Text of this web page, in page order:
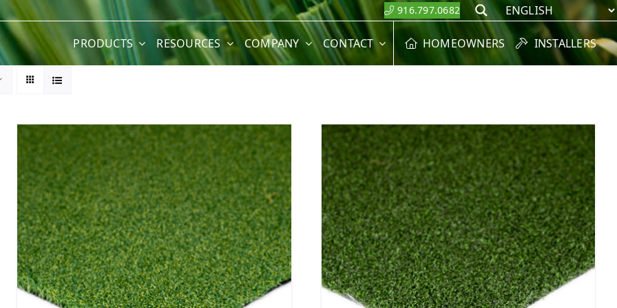
916.797.0682 Search
PRODUCTS RESOURCES COMPANY CONTACT HOMEOWNERS INSTALLERS